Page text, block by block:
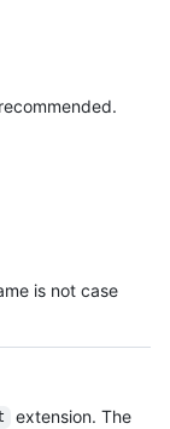
is not case
extension. The